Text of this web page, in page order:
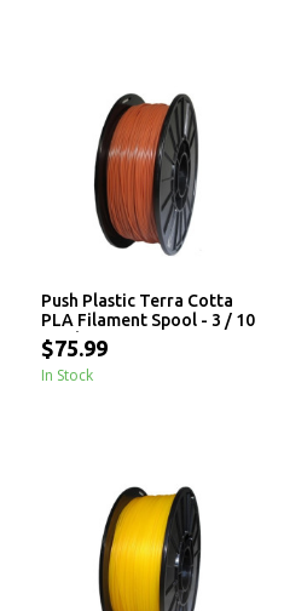
Push Plastic Terra Cotta
PLA Filament Spool - 3 / 10
/ 25 kg
$75.99
In Stock